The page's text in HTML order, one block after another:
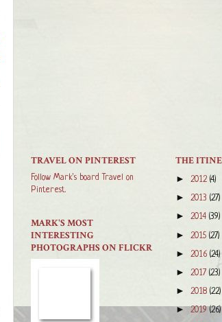
TRAVEL ON PINTEREST
Follow Mark's board Travel on
Pinterest.
MARK'S MOST
INTERESTING
PHOTOGRAPHS ON FLICKR
THE
► 2012 (4)
► 2013 (27)
► 2014 (39)
► 2015 (27)
► 2016 (24)
► 2017 (23)
► 2018 (22)
►2019 (26)